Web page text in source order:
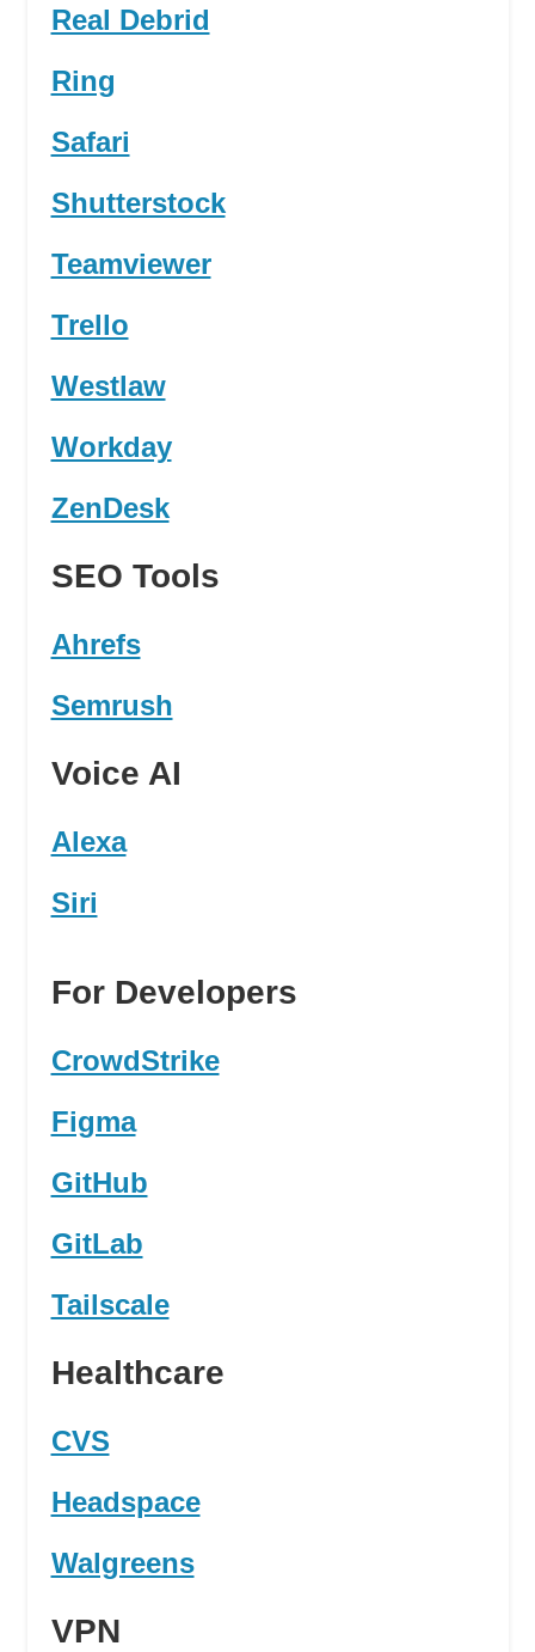
Real Debrid
Ring
Safari
Shutterstock
Teamviewer
Trello
Westlaw
Workday
ZenDesk
SEO Tools
Ahrefs
Semrush
Voice AI
Alexa
Siri
For Developers
CrowdStrike
Figma
GitHub
GitLab
Tailscale
Healthcare
CVS
Headspace
Walgreens
VPN